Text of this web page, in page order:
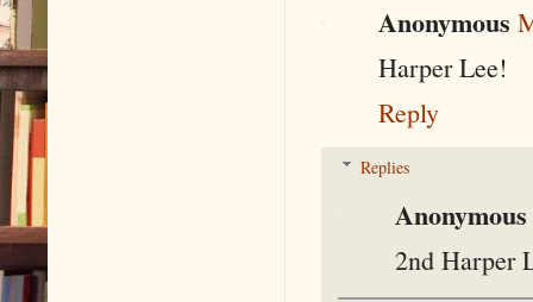
Anonymous
Harper Lee!
Reply
Replies
Anonymous
2nd Harper